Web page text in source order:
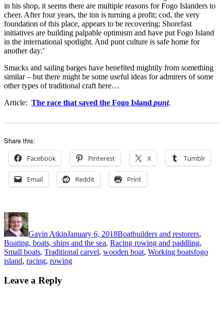
in his shop, it seems there are multiple reasons for Fogo Islanders to
cheer. After four years, the inn is turning a profit; cod, the very
foundation of this place, appears to be recovering; Shorefast
initiatives are building palpable optimism and have put Fogo Island
in the international spotlight. And punt culture is safe home for
another day.’
Smacks and sailing barges have benefited mightily from something
similar – but there might be some useful ideas for admirers of some
other types of traditional craft here…
Article: The race that saved the Fogo Island punt.
Share this:
Facebook Pinterest X Tumblr
Email Reddit Print
Author
Gavin AtkinJanuary 6, 2018Boatbuilders and restorers,
Boating, boats, ships and the sea, Racing rowing and paddling,
Small boats, Traditional carvel, wooden boat, Working boatsTags
fogo
island, racing, rowing
Leave a Reply